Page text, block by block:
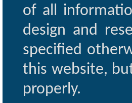
of all
design and
specified
this website,
properly.